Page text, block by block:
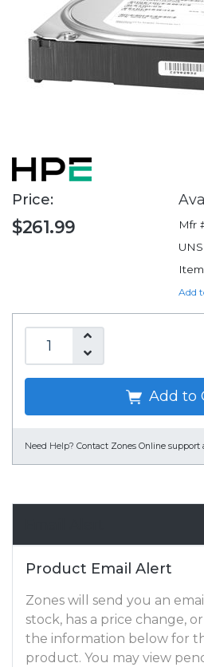
Price:
$261.99 Mfr
Add
Add to
Need Help? Contact Zones Online support
Product Email Alert
Zones will send you an
stock, has a price change,
the information below for
product. You may view